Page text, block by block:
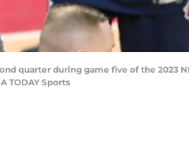
quarter during game five of the 2023
TODAY Sports